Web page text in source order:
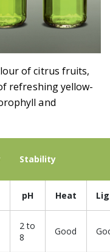
of citrus fruits,
refreshing yellow-
and
Stability
pH Heat
2 to
8
Good